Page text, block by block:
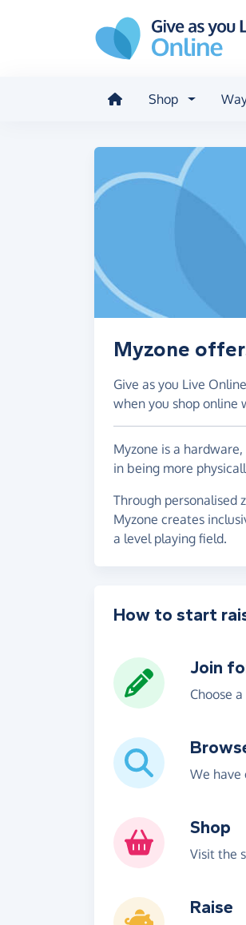
Shop
Myzone
Give as you Live
when you shop online
Myzone is a
in being more
Through personalised
Myzone creates
a level playing field.
How to start
Join
Choose
We have
Shop
Visit the
Raise